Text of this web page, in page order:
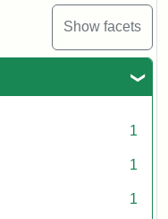
Show facets
1
1
1